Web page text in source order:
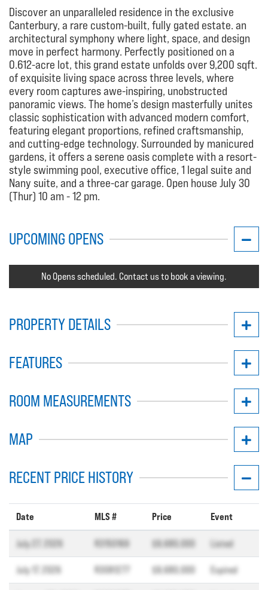
Discover an unparalleled residence in the exclusive
Canterbury, a rare custom-built, fully gated estate. an
architectural symphony where light, space, and design
move in perfect harmony. Perfectly positioned on a
0.612-acre lot, this grand estate unfolds over 9,200 sqft.
of exquisite living space across three levels, where
every room captures awe-inspiring, unobstructed
panoramic views. The home’s design masterfully unites
classic sophistication with advanced modern comfort,
featuring elegant proportions, refined craftsmanship,
and cutting-edge technology. Surrounded by manicured
gardens, it offers a serene oasis complete with a resort-
style swimming pool, executive office, 1 legal suite and
Nany suite, and a three-car garage. Open house July 30
(Thur) 10 am - 12 pm.
UPCOMING OPENS
No Opens scheduled. Contact us to book a viewing.
PROPERTY DETAILS
FEATURES
ROOM MEASUREMENTS
MAP
RECENT PRICE HISTORY
Date MLS # Price Event
July 27, 2026 R3150169 $9,680,000 Listed
July 17, 2026 R3081277 $9,680,000 Expired